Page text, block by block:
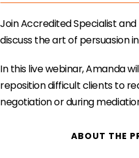
Join Accredited Specialist and
discuss the art of persuasion
In this live webinar, Amanda
reposition difficult clients to
negotiation or during
ABOUT THE